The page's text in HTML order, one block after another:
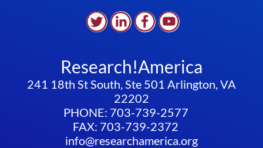
Research!America
241 18th St South, Ste 501 Arlington, VA
22202
PHONE: 703-739-2577
FAX: 703-739-2372
info@researchamerica.org